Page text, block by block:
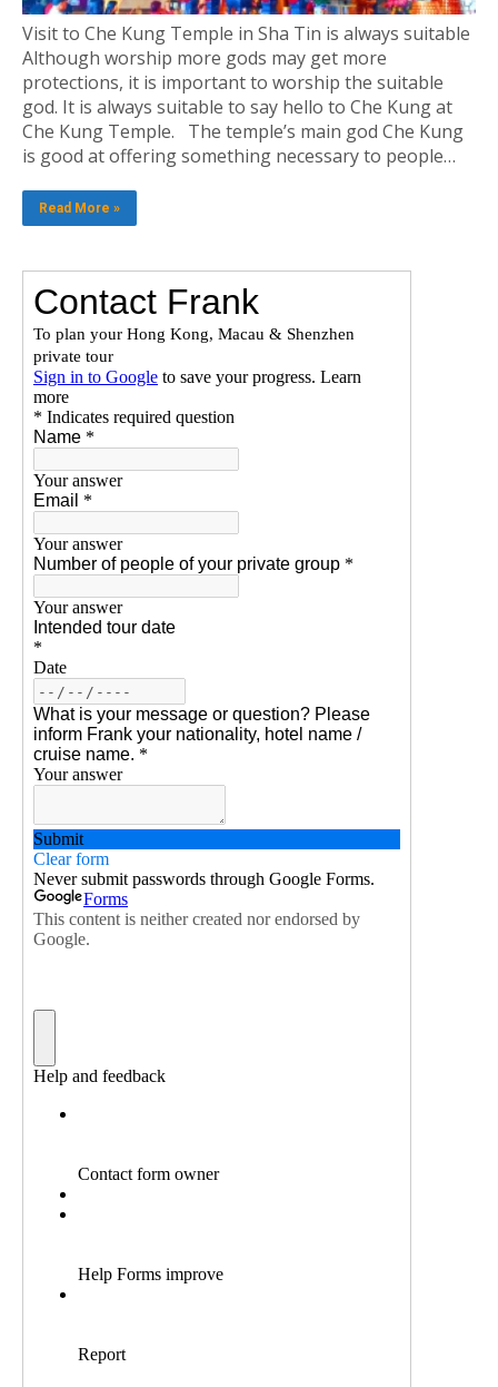
Visit to Che Kung Temple in Sha Tin is always suitable
Although worship more gods may get more
protections, it is important to worship the suitable
god. It is always suitable to say hello to Che Kung at
Che Kung Temple. The temple’s main god Che Kung
is good at offering something necessary to people…
Read More »